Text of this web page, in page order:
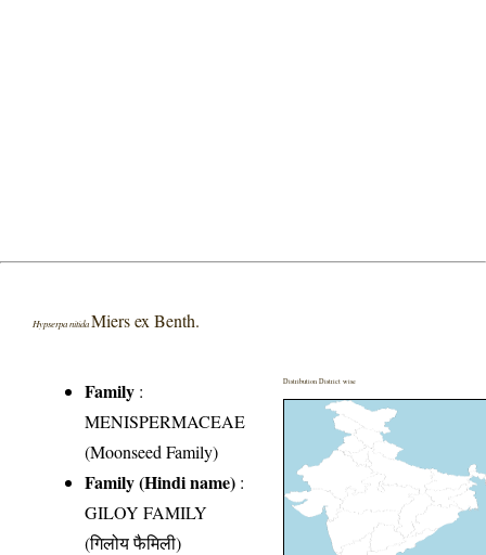
Hypserpa nitida Miers ex Benth.
Family :
MENISPERMACEAE
(Moonseed Family)
Family (Hindi name) :
GILOY FAMILY
(गिलोय फैमिली)
Distribution District wise